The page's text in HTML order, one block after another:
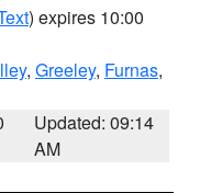
) expires 10:00
, Greeley, Furnas,
Updated: 09:14
AM